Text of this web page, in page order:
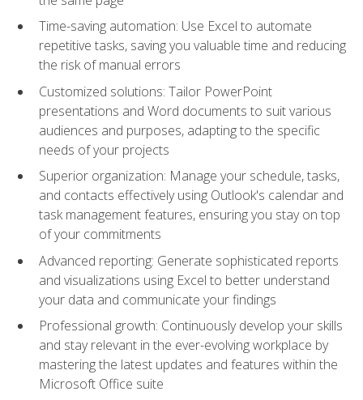
Time-saving automation: Use Excel to automate
repetitive tasks, saving you valuable time and reducing
the risk of manual errors
Customized solutions: Tailor PowerPoint
presentations and Word documents to suit various
audiences and purposes, adapting to the specific
needs of your projects
Superior organization: Manage your schedule, tasks,
and contacts effectively using Outlook's calendar and
task management features, ensuring you stay on top
of your commitments
Advanced reporting: Generate sophisticated reports
and visualizations using Excel to better understand
your data and communicate your findings
Professional growth: Continuously develop your skills
and stay relevant in the ever-evolving workplace by
mastering the latest updates and features within the
Microsoft Office suite